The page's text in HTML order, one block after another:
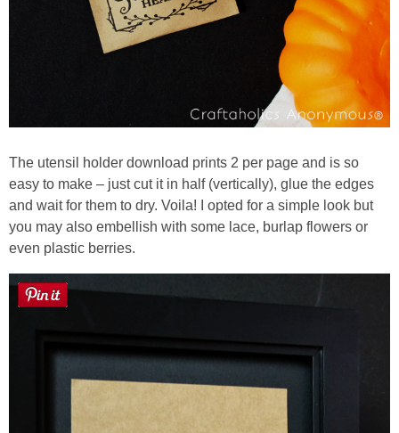
The utensil holder download prints 2 per page and is so
easy to make – just cut it in half (vertically), glue the edges
and wait for them to dry. Voila! I opted for a simple look but
you may also embellish with some lace, burlap flowers or
even plastic berries.